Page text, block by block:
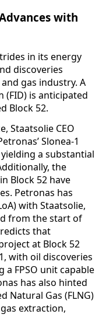
with
in its energy
discoveries
gas industry. A
(FID) is anticipated
Block 52.
Staatsolie CEO
Slonea-1
a substantial
the
Block 52 have
Petronas has
with Staatsolie,
from the start of
that
at Block 52
with oil discoveries
FPSO unit capable
has also hinted
Natural Gas (FLNG)
extraction,